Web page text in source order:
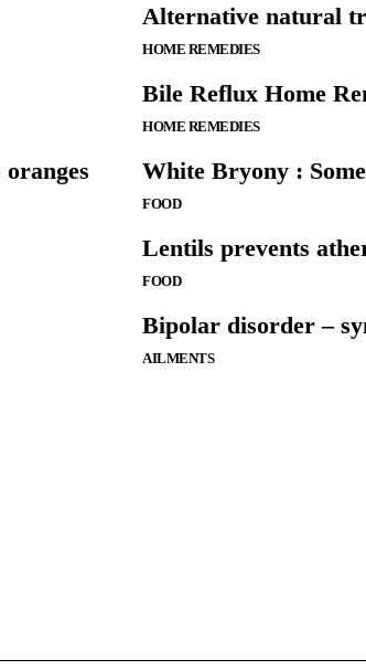
Alternative natural
HOME REMEDIES
Bile Reflux Home
HOME REMEDIES
White Bryony :
FOOD
Lentils prevents
FOOD
Bipolar disorder –
AILMENTS